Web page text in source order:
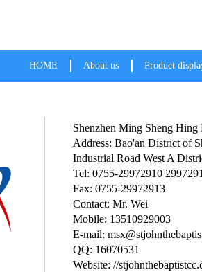
HOME About us Product
Shenzhen Ming Sheng
Address: Bao'an District of
Industrial Road West A
Tel: 0755-29972910
Fax: 0755-29972913
Contact: Mr. Wei
Mobile: 13510929003
E-mail:
QQ: 16070531
Website: //